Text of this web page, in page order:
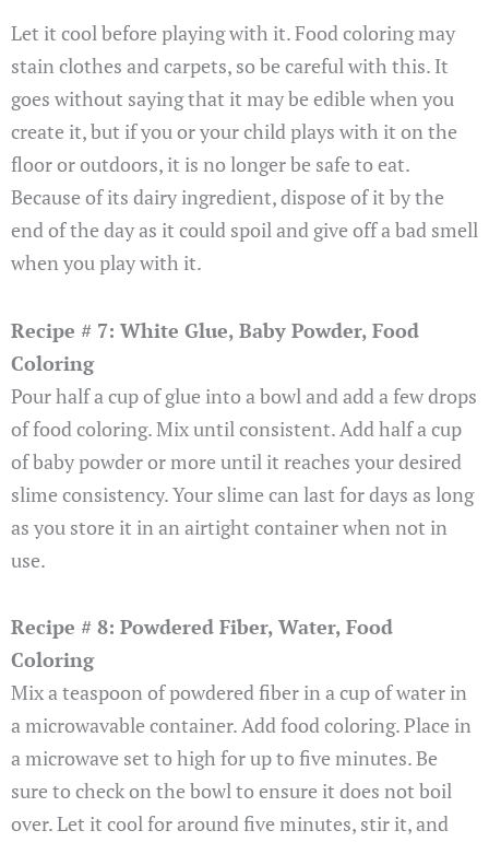
Let it cool before playing with it. Food coloring may
stain clothes and carpets, so be careful with this. It
goes without saying that it may be edible when you
create it, but if you or your child plays with it on the
floor or outdoors, it is no longer be safe to eat.
Because of its dairy ingredient, dispose of it by the
end of the day as it could spoil and give off a bad smell
when you play with it.
Recipe # 7: White Glue, Baby Powder, Food
Coloring
Pour half a cup of glue into a bowl and add a few drops
of food coloring. Mix until consistent. Add half a cup
of baby powder or more until it reaches your desired
slime consistency. Your slime can last for days as long
as you store it in an airtight container when not in
use.
Recipe # 8: Powdered Fiber, Water, Food
Coloring
Mix a teaspoon of powdered fiber in a cup of water in
a microwavable container. Add food coloring. Place in
a microwave set to high for up to five minutes. Be
sure to check on the bowl to ensure it does not boil
over. Let it cool for around five minutes, stir it, and